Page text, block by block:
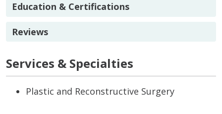
Education & Certifications
Reviews
Services & Specialties
Plastic and Reconstructive Surgery